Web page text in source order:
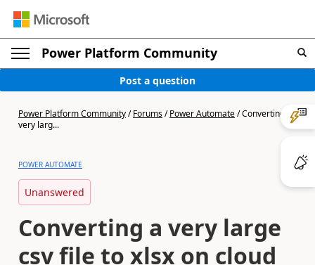
Power Platform Community
Post a question
Power Platform Community/Forums/Power Automate/Converting a
very larg...
POWER AUTOMATE
Unanswered
Converting a very large
csv file to xlsx on cloud